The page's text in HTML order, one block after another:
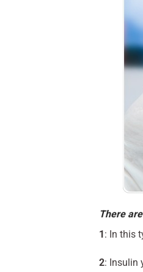
There
1 : In this
2: Insulin